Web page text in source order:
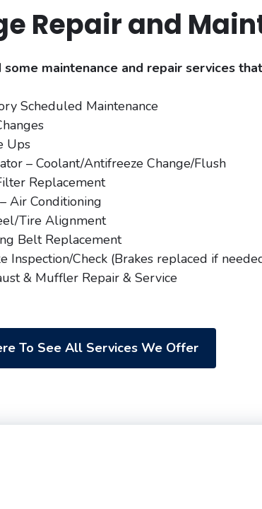
Repair and
maintenance and repair services
Scheduled Maintenance
Ups
– Coolant/Antifreeze Change/Flush
Replacement
Air Conditioning
Tire Alignment
Belt Replacement
Inspection/Check (Brakes replaced if
& Muffler Repair & Service
To See All Services We Offer